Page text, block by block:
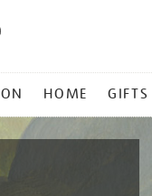
HOME GIFTS